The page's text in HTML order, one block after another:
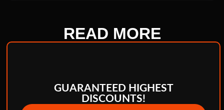
READ MORE
GUARANTEED HIGHEST
DISCOUNTS!